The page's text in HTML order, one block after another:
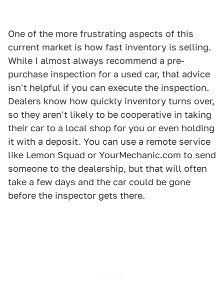
One of the more frustrating aspects of this
current market is how fast inventory is selling.
While I almost always recommend a pre-
purchase inspection for a used car, that advice
isn't helpful if you can execute the inspection.
Dealers know how quickly inventory turns over,
so they aren't likely to be cooperative in taking
their car to a local shop for you or even holding
it with a deposit. You can use a remote service
like Lemon Squad or YourMechanic.com to send
someone to the dealership, but that will often
take a few days and the car could be gone
before the inspector gets there.